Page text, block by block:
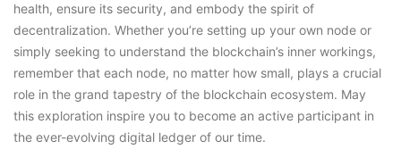
health, ensure its security, and embody the spirit of
decentralization. Whether you’re setting up your own node or
simply seeking to understand the blockchain’s inner workings,
remember that each node, no matter how small, plays a crucial
role in the grand tapestry of the blockchain ecosystem. May
this exploration inspire you to become an active participant in
the ever-evolving digital ledger of our time.